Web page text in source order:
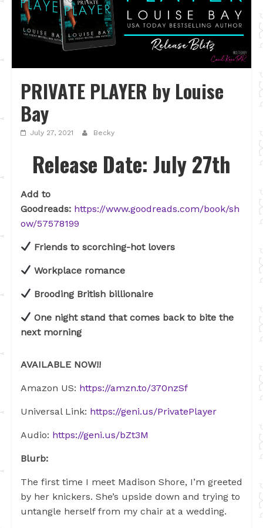
PRIVATE PLAYER by Louise
Bay
July 27, 2021 Becky
Release Date: July 27th
Add to
Goodreads: https://www.goodreads.com/book/sh
ow/57578199
Friends to scorching-hot lovers
Workplace romance
Brooding British billionaire
One night stand that comes back to bite the
next morning
AVAILABLE NOW!!
Amazon US: https://amzn.to/370nzSf
Universal Link: https://geni.us/PrivatePlayer
Audio: https://geni.us/bZt3M
Blurb:
The first time I meet Madison Shore, I’m greeted
by her knickers. She’s upside down and trying to
untangle herself from my chair at a wedding.